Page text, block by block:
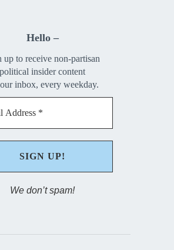
Hello –
up to receive non-partisan
political insider content
inbox, every weekday.
We don’t spam!